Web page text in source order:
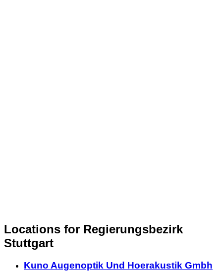
Locations for Regierungsbezirk
Stuttgart
Kuno Augenoptik Und Hoerakustik Gmbh